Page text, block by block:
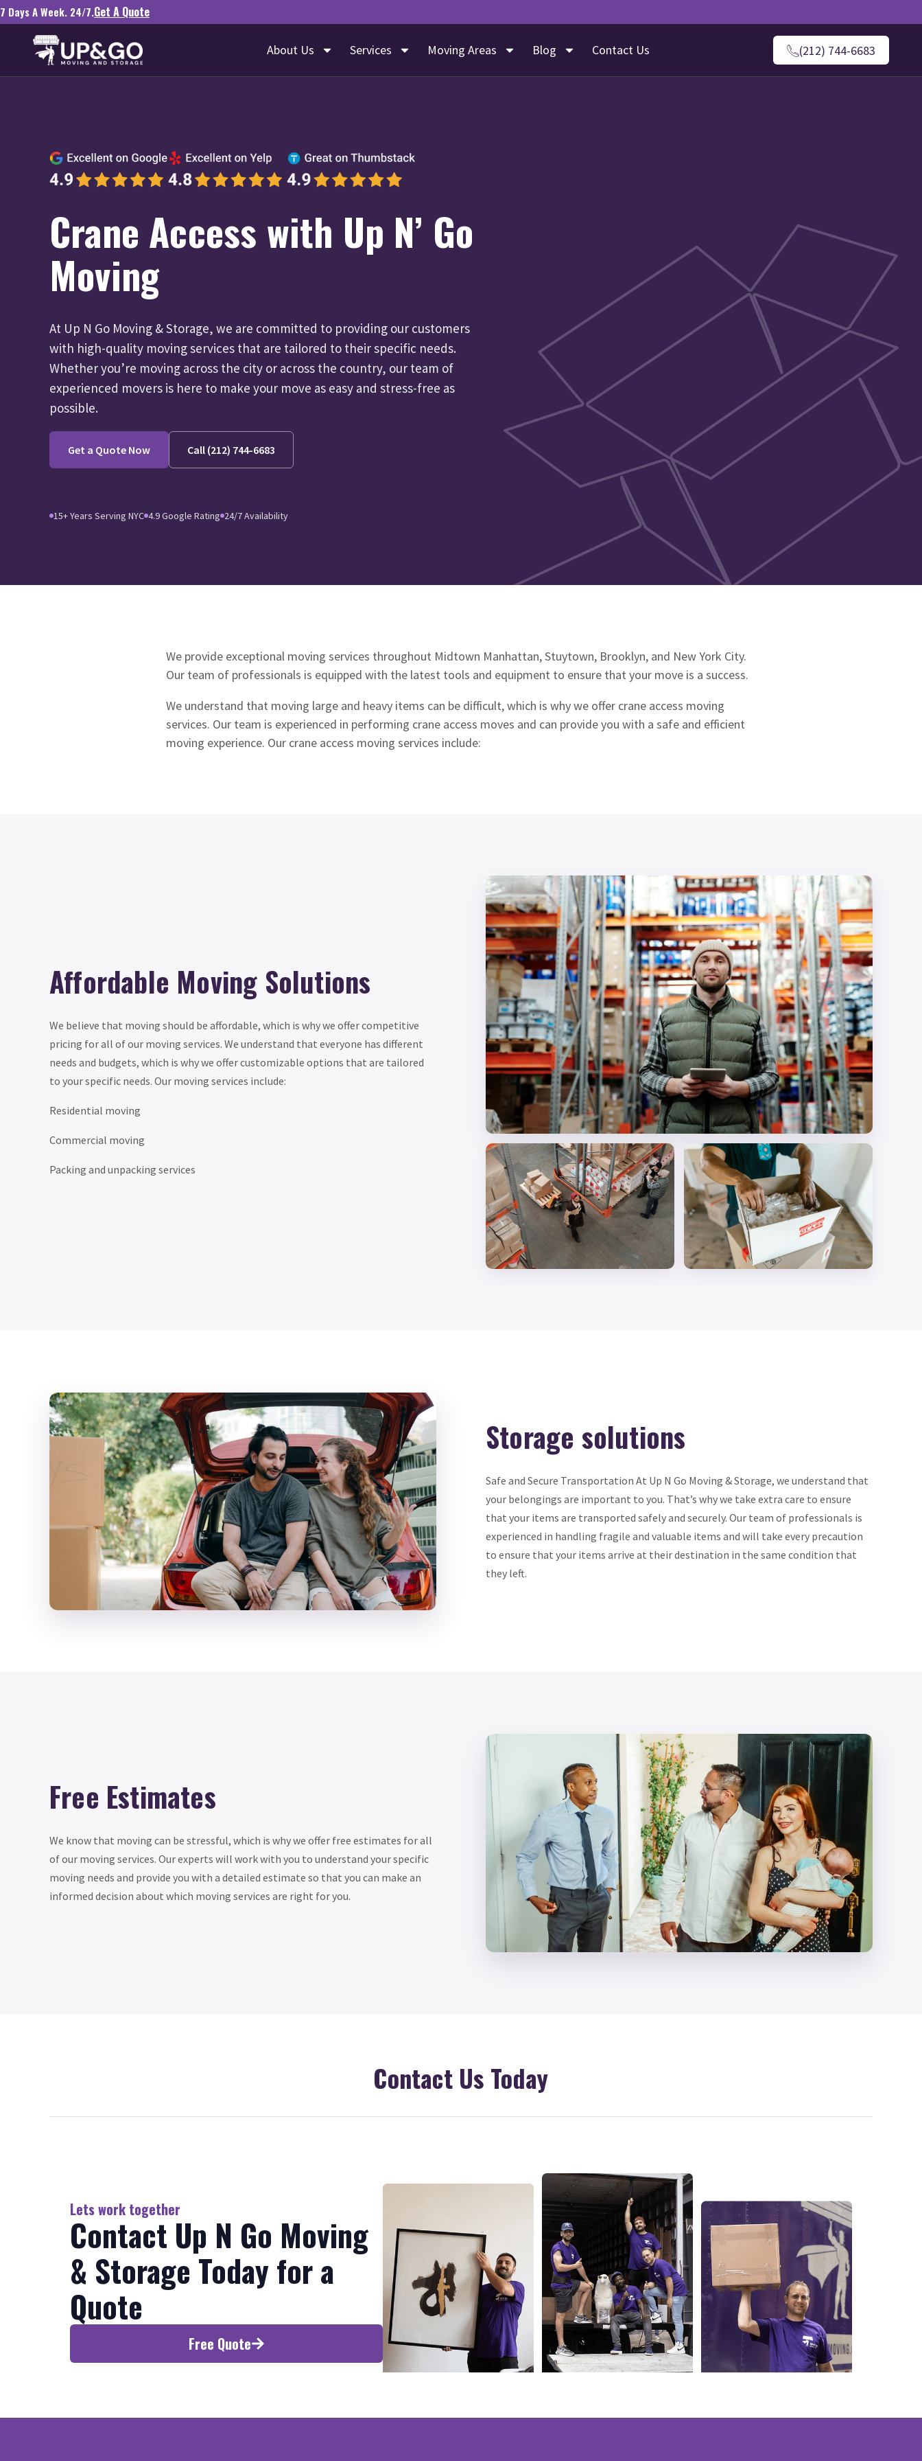
7 Days A Week. 24/7.Get A Quote
About Us Services Moving Areas Blog Contact Us (212) 744-6683
Crane Access with Up N’ Go
Moving
At Up N Go Moving & Storage, we are committed to providing our customers
with high-quality moving services that are tailored to their specific needs.
Whether you’re moving across the city or across the country, our team of
experienced movers is here to make your move as easy and stress-free as
possible.
Get a Quote Now Call (212) 744-6683
15+ Years Serving NYC 4.9 Google Rating 24/7 Availability
We provide exceptional moving services throughout Midtown Manhattan, Stuytown, Brooklyn, and New York City.
Our team of professionals is equipped with the latest tools and equipment to ensure that your move is a success.
We understand that moving large and heavy items can be difficult, which is why we offer crane access moving
services. Our team is experienced in performing crane access moves and can provide you with a safe and efficient
moving experience. Our crane access moving services include:
Affordable Moving Solutions
We believe that moving should be affordable, which is why we offer competitive
pricing for all of our moving services. We understand that everyone has different
needs and budgets, which is why we offer customizable options that are tailored
to your specific needs. Our moving services include:
Residential moving
Commercial moving
Packing and unpacking services
Storage solutions
Safe and Secure Transportation At Up N Go Moving & Storage, we understand that
your belongings are important to you. That’s why we take extra care to ensure
that your items are transported safely and securely. Our team of professionals is
experienced in handling fragile and valuable items and will take every precaution
to ensure that your items arrive at their destination in the same condition that
they left.
Free Estimates
We know that moving can be stressful, which is why we offer free estimates for all
of our moving services. Our experts will work with you to understand your specific
moving needs and provide you with a detailed estimate so that you can make an
informed decision about which moving services are right for you.
Contact Us Today
Lets work together
Contact Up N Go Moving
& Storage Today for a
Quote
Free Quote